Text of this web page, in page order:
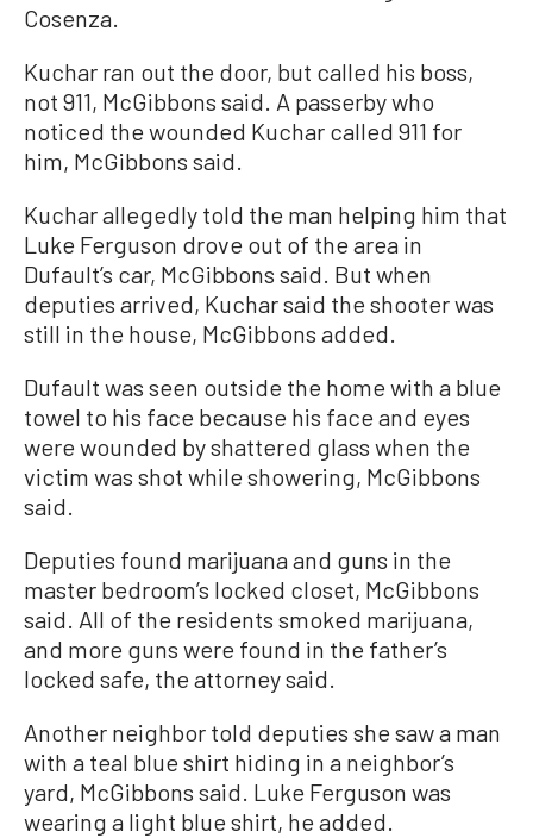
Cosenza.
Kuchar ran out the door, but called his boss,
not 911, McGibbons said. A passerby who
noticed the wounded Kuchar called 911 for
him, McGibbons said.
Kuchar allegedly told the man helping him that
Luke Ferguson drove out of the area in
Dufault’s car, McGibbons said. But when
deputies arrived, Kuchar said the shooter was
still in the house, McGibbons added.
Dufault was seen outside the home with a blue
towel to his face because his face and eyes
were wounded by shattered glass when the
victim was shot while showering, McGibbons
said.
Deputies found marijuana and guns in the
master bedroom’s locked closet, McGibbons
said. All of the residents smoked marijuana,
and more guns were found in the father’s
locked safe, the attorney said.
Another neighbor told deputies she saw a man
with a teal blue shirt hiding in a neighbor’s
yard, McGibbons said. Luke Ferguson was
wearing a light blue shirt, he added.